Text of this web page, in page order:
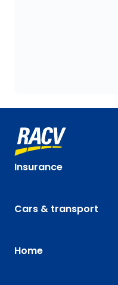
Insurance
Cars & transport
Home